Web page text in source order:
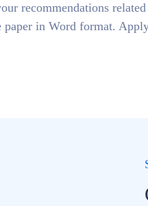
recommendations
paper in Word format.